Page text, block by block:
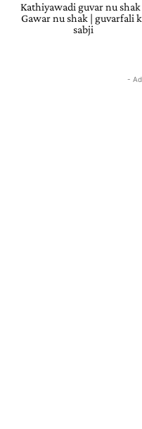
Kathiyawadi guvar nu shak
Gawar nu shak | guvarfali
sabji
-